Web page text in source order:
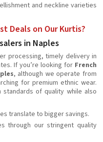
and neckline varieties
Deals on Our Kurtis?
in Naples
processing, timely delivery in
If you’re looking for French
, although we operate from
for premium ethnic wear.
of quality while also
translate to bigger savings.
through our stringent quality